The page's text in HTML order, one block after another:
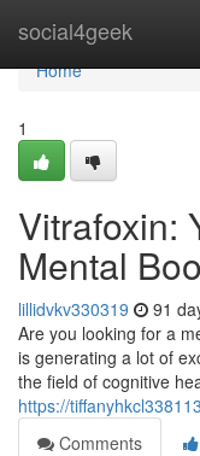
social4geek
Home
Home
1
Vitrafoxin:
Mental
lillidvkv330319 91
Are you looking for a
is generating a lot of
the field of cognitive
https://
Comments